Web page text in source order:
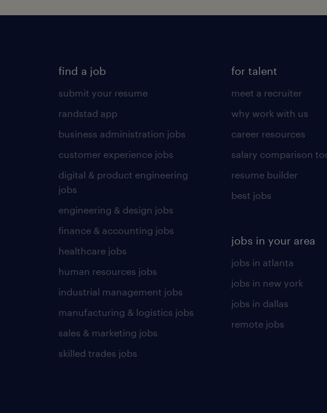
find a job
submit your resume
randstad app
business administration jobs
customer experience jobs
digital & product engineering
jobs
engineering & design jobs
finance & accounting jobs
healthcare jobs
human resources jobs
industrial management jobs
manufacturing & logistics jobs
sales & marketing jobs
skilled trades jobs
for talent
meet a recruiter
why work with us
career resources
salary comparison
resume builder
best jobs
jobs in your area
jobs in atlanta
jobs in new york
jobs in dallas
remote jobs